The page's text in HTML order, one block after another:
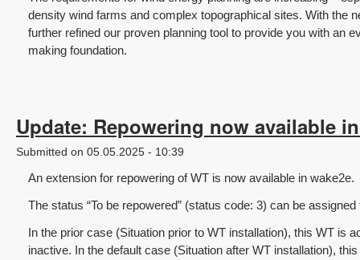
density wind farms and complex topographical sites. With the
further refined our proven planning tool to provide you with an
making foundation.
Update: Repowering now available
Submitted on 05.05.2025 - 10:39
An extension for repowering of WT is now available in wake2e.
The status “To be repowered” (status code: 3) can be
In the prior case (Situation prior to WT installation), this WT is
inactive. In the default case (Situation after WT installation),